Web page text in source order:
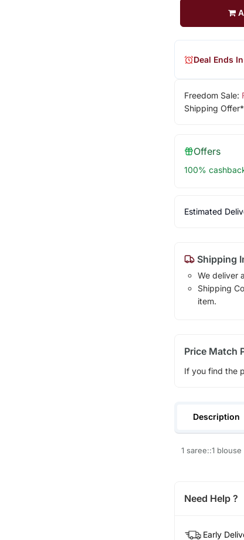
Freedom Sale:
Shipping Offer*
Deal Ends
Offers
100%
Estimated
Shipping
We deliver
Shipping
item.
Price Match
If you find the
Description
1 saree::1 blouse
Need Help ?
Early